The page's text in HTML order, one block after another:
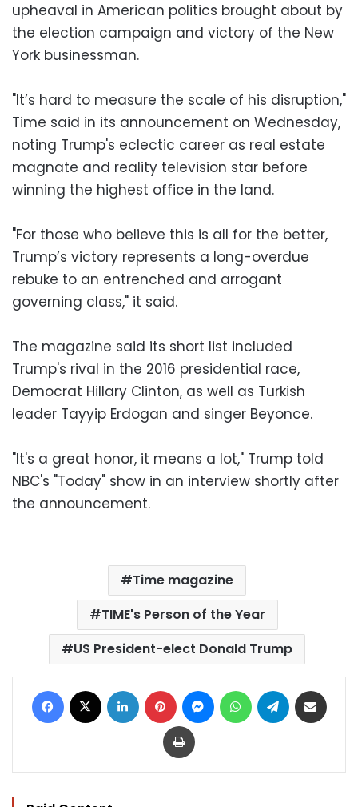
upheaval in American politics brought about by
the election campaign and victory of the New
York businessman.
"It’s hard to measure the scale of his disruption,"
Time said in its announcement on Wednesday,
noting Trump's eclectic career as real estate
magnate and reality television star before
winning the highest office in the land.
"For those who believe this is all for the better,
Trump’s victory represents a long-overdue
rebuke to an entrenched and arrogant
governing class," it said.
The magazine said its short list included
Trump's rival in the 2016 presidential race,
Democrat Hillary Clinton, as well as Turkish
leader Tayyip Erdogan and singer Beyonce.
"It's a great honor, it means a lot," Trump told
NBC's "Today" show in an interview shortly after
the announcement.
Time magazine
TIME's Person of the Year
US President-elect Donald Trump
Facebook LinkedIn Pinterest MessengerWhatsAppTelegram
Print